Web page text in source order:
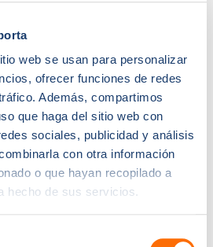
web se usan para personalizar
ofrecer funciones de redes
Además, compartimos
que haga del sitio web con
sociales, publicidad y análisis
con otra información
o que hayan recopilado a
hecho de sus servicios.
to track rep activity, pipeline
saw transformative
year-over-year